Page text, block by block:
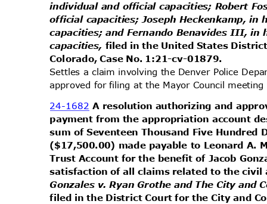
individual and official capacities; Robert
official capacities; Joseph Heckenkamp,
capacities; and Fernando Benavides III,
capacities, filed in the United States
Colorado, Case No. 1:21-cv-01879.
Settles a claim involving the Denver Police
approved for filing at the Mayor Council
24-1682A resolution authorizing and
payment from the appropriation account
sum of Seventeen Thousand Five Hundred
($17,500.00) made payable to Leonard A.
Trust Account for the benefit of Jacob
satisfaction of all claims related to the civil
Gonzales v. Ryan Grothe and The City and
filed in the District Court for the City and